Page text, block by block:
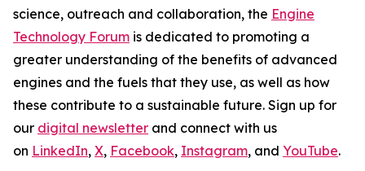
science, outreach and collaboration, the Engine
Technology Forum is dedicated to promoting a
greater understanding of the benefits of advanced
engines and the fuels that they use, as well as how
these contribute to a sustainable future. Sign up for
our digital newsletter and connect with us
on LinkedIn, X, Facebook, Instagram, and YouTube.